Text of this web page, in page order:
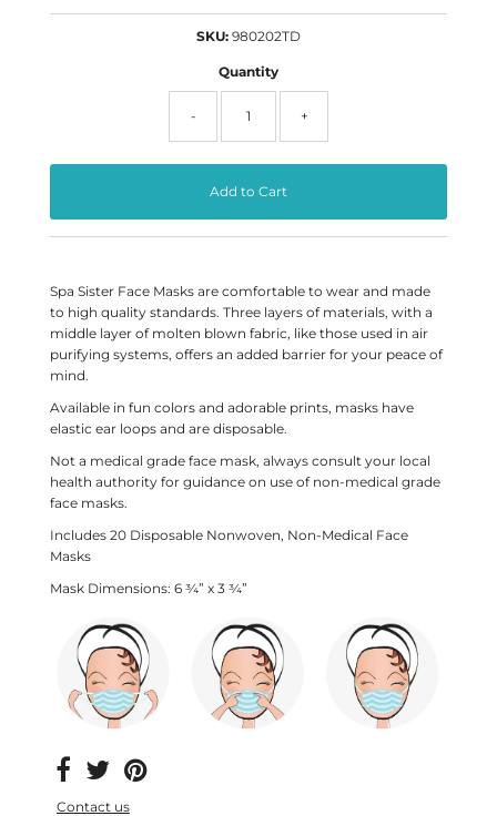
SKU: 980202TD
Quantity
- +
Spa Sister Face Masks are comfortable to wear and made
to high quality standards. Three layers of materials, with a
middle layer of molten blown fabric, like those used in air
purifying systems, offers an added barrier for your peace of
mind.
Available in fun colors and adorable prints, masks have
elastic ear loops and are disposable.
Not a medical grade face mask, always consult your local
health authority for guidance on use of non-medical grade
face masks.
Includes 20 Disposable Nonwoven, Non-Medical Face
Masks
Mask Dimensions: 6 ¾” x 3 ¾”
Contact us